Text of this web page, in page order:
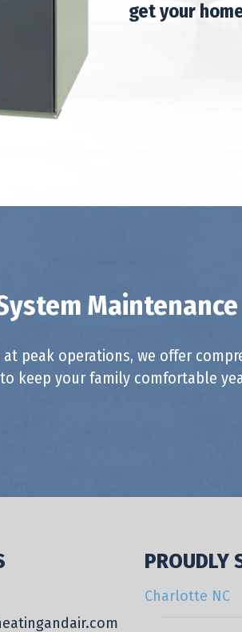
get your
Maintenance
at peak operations, we offer
keep your family comfortable
PROUDLY
Charlotte NC